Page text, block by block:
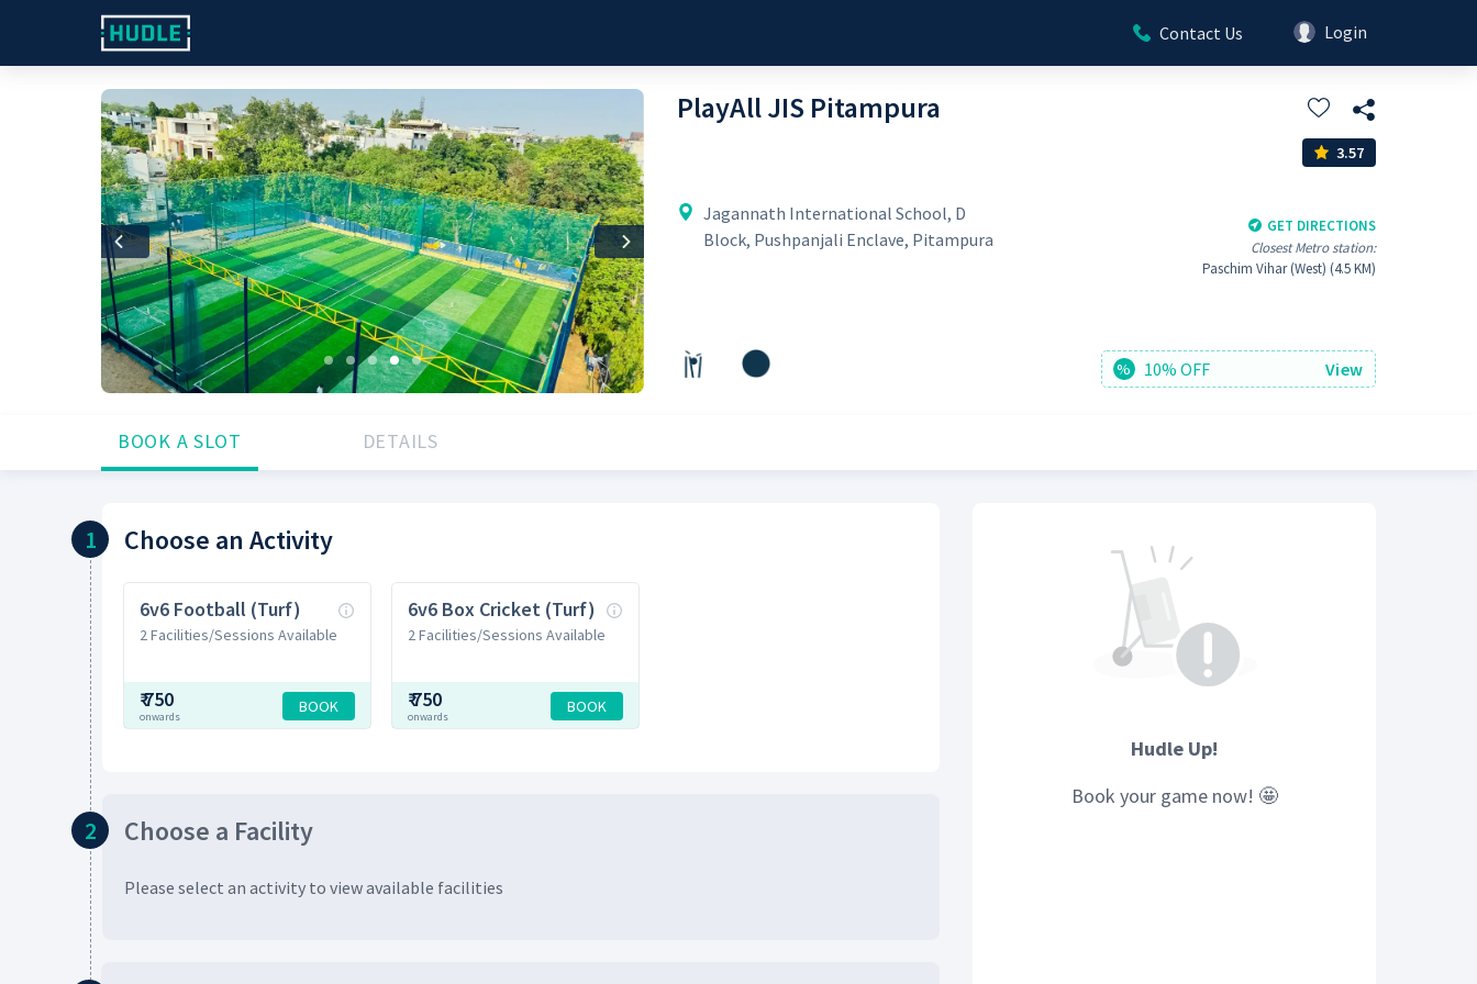
Contact Us Login
Previous Next
PlayAll JIS Pitampura
3.57
Jagannath International School, D
Block, Pushpanjali Enclave, Pitampura
GET DIRECTIONS
Closest Metro station:
Paschim Vihar (West) (4.5 KM)
% 10% OFF View
BOOK A SLOT DETAILS
1 Choose an Activity
6v6 Football (Turf)
2 Facilities/Sessions Available
₹750
onwards
BOOK
6v6 Box Cricket (Turf)
2 Facilities/Sessions Available
₹750
onwards
BOOK
2 Choose a Facility
Please select an activity to view available facilities
Hudle Up!
Book your gamenow! 🤩